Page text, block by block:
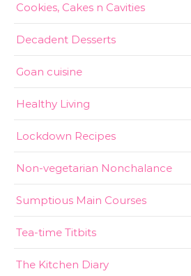
Cookies, Cakes n Cavities
Decadent Desserts
Goan cuisine
Healthy Living
Lockdown Recipes
Non-vegetarian Nonchalance
Sumptious Main Courses
Tea-time Titbits
The Kitchen Diary